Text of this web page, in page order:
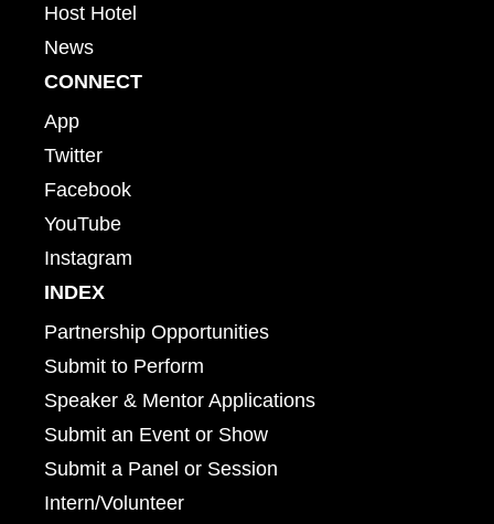
Host Hotel
News
CONNECT
App
Twitter
Facebook
YouTube
Instagram
INDEX
Partnership Opportunities
Submit to Perform
Speaker & Mentor Applications
Submit an Event or Show
Submit a Panel or Session
Intern/Volunteer